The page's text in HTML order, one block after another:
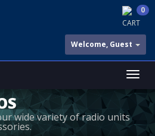
CART
0
Welcome, Guest
wide variety of radio units